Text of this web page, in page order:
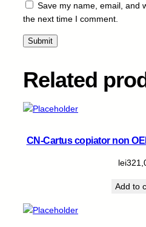
B
a
Save my name, email, and
the next time I comment.
Related
CN-Cartus copiator non
lei
Add to